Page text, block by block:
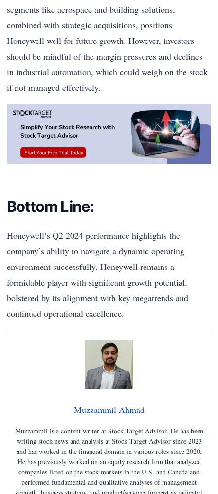
segments like aerospace and building solutions,
combined with strategic acquisitions, positions
Honeywell well for future growth. However, investors
should be mindful of the margin pressures and declines
in industrial automation, which could weigh on the stock
if not managed effectively.
Bottom Line:
Honeywell’s Q2 2024 performance highlights the
company’s ability to navigate a dynamic operating
environment successfully. Honeywell remains a
formidable player with significant growth potential,
bolstered by its alignment with key megatrends and
continued operational excellence.
Muzzammil Ahmad
Muzzammil is a content writer at Stock Target Advisor. He has been
writing stock news and analysis at Stock Target Advisor since 2023
and has worked in the financial domain in various roles since 2020.
He has previously worked on an equity research firm that analyzed
companies listed on the stock markets in the U.S. and Canada and
performed fundamental and qualitative analyses of management